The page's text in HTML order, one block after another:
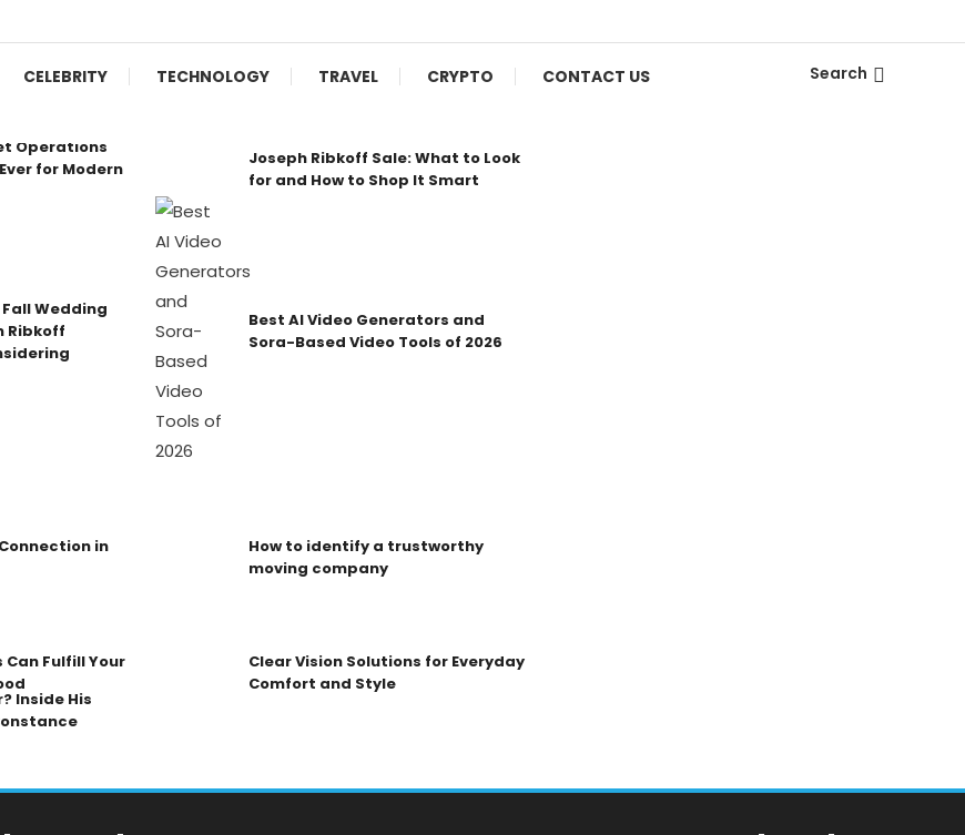
CELEBRITY TECHNOLOGY TRAVEL CRYPTO CONTACT US Search
Operations
for Modern
Joseph Ribkoff Sale: What to Look
for and How to Shop It Smart
Wedding
Ribkoff
Best AI Video Generators and
Sora-Based Video Tools of 2026
in
How to identify a trustworthy
moving company
Can Fulfill Your
Clear Vision Solutions for Everyday
Comfort and Style
Inside His